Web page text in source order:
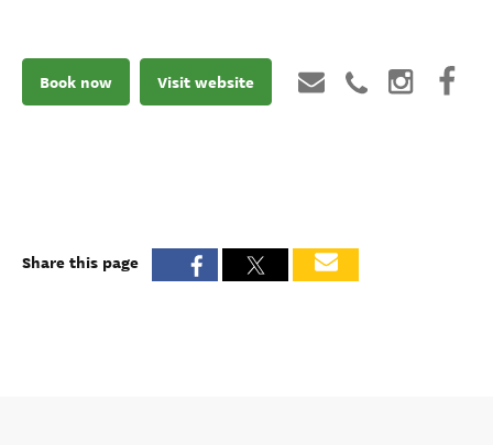
Book now Visit website
Share this page